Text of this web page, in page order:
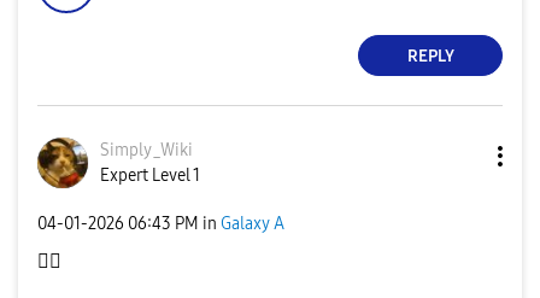
REPLY
Simply_Wiki
Expert Level 1
‎04-01-2026 06:43 PM in Galaxy A
👌🏻